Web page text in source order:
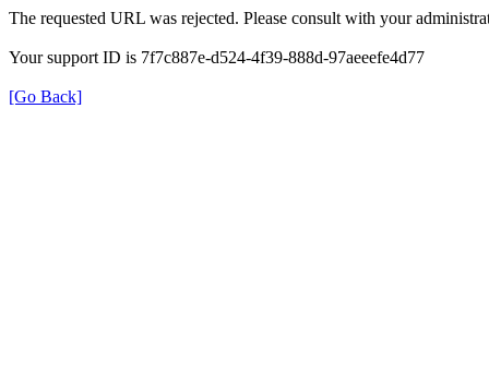
The requested URL was rejected. Please consult with your
Your support ID is 7f7c887e-d524-4f39-888d-97aeeefe4d77
[Go Back]